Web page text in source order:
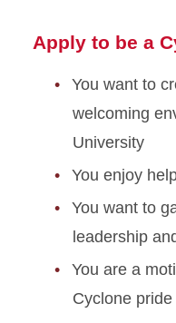
Apply to be a
You want to
welcoming
University
You enjoy
You want to
leadership
You are a
Cyclone pride